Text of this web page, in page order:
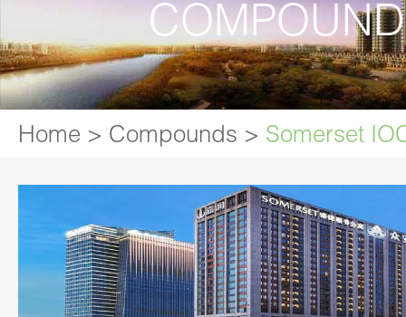
Home > Compounds > Somerset